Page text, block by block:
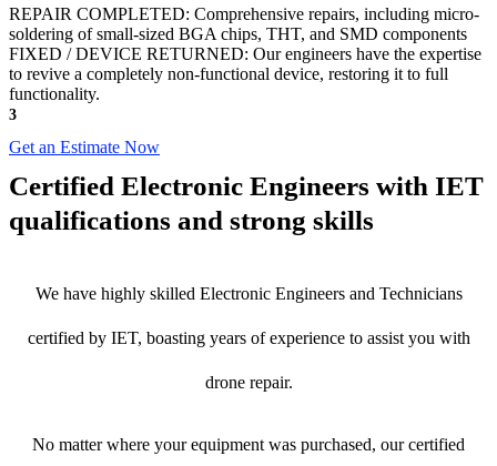
REPAIR COMPLETED: Comprehensive repairs, including micro-
soldering of small-sized BGA chips, THT, and SMD components
FIXED / DEVICE RETURNED: Our engineers have the expertise
to revive a completely non-functional device, restoring it to full
functionality.
3
Get an Estimate Now
Certified Electronic Engineers with IET
qualifications and strong skills
We have highly skilled Electronic Engineers and Technicians
certified by IET, boasting years of experience to assist you with
drone repair.
No matter where your equipment was purchased, our certified